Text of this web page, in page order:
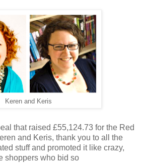
Keren and Keris
that raised £55,124.73 for the Red
and Keris, thank you to all the
stuff and promoted it like crazy,
shoppers who bid so